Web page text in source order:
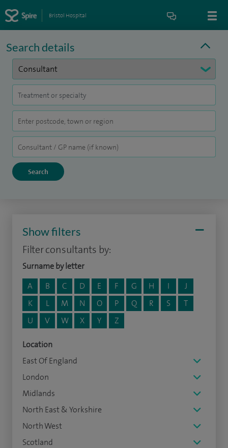
Bristol Hospital
Search details
Show filters
Filter consultants by:
Surname by letter
A
B C D E F G H I
J
K
L M N O P Q R S
T
U
V W X Y Z
Location
East Of England
London
Midlands
North East & Yorkshire
North West
Scotland